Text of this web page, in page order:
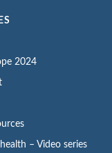
2024
– Video series